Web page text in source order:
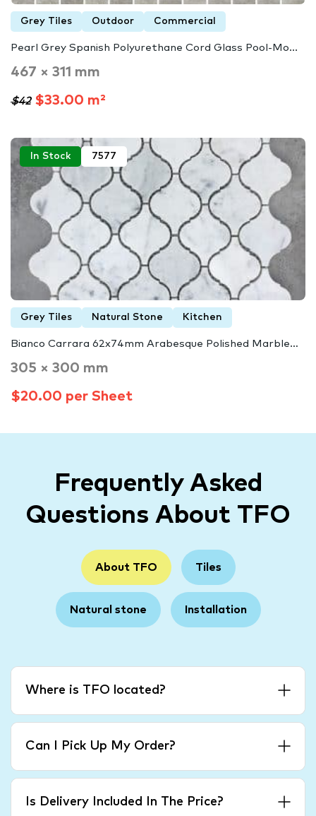
Grey Tiles Outdoor Commercial
Pearl Grey Spanish Polyurethane Cord Glass Pool-Mo...
467 × 311 mm
$42$33.00 m²
In Stock 7577
Grey Tiles Natural Stone Kitchen
Bianco Carrara 62x74mm Arabesque Polished Marble…
305 × 300 mm
$20.00 per Sheet
Frequently Asked
Questions About TFO
About TFO Tiles
Natural stone Installation
Where is TFO located?
Can I Pick Up My Order?
Is Delivery Included In The Price?